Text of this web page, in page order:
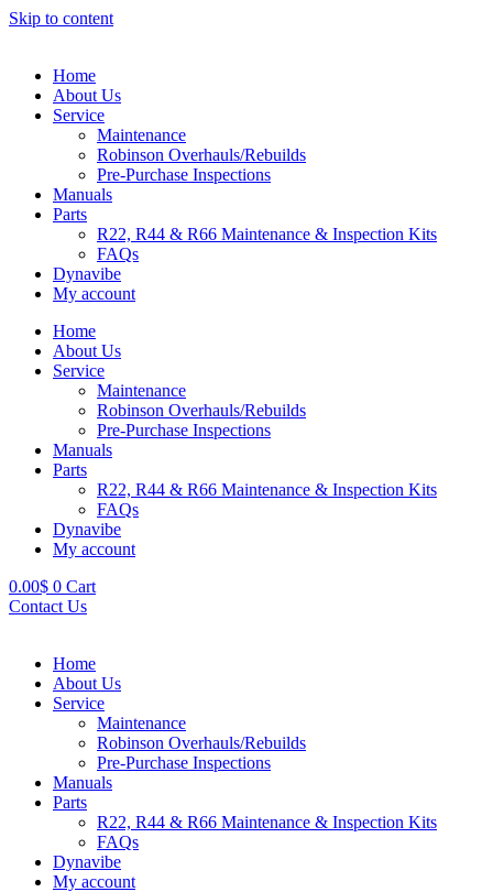
Skip to content
Home
About Us
Service
Maintenance
Robinson Overhauls/Rebuilds
Pre-Purchase Inspections
Manuals
Parts
R22, R44 & R66 Maintenance & Inspection Kits
FAQs
Dynavibe
My account
Home
About Us
Service
Maintenance
Robinson Overhauls/Rebuilds
Pre-Purchase Inspections
Manuals
Parts
R22, R44 & R66 Maintenance & Inspection Kits
FAQs
Dynavibe
My account
0.00$ 0 Cart
Contact Us
Home
About Us
Service
Maintenance
Robinson Overhauls/Rebuilds
Pre-Purchase Inspections
Manuals
Parts
R22, R44 & R66 Maintenance & Inspection Kits
FAQs
Dynavibe
My account